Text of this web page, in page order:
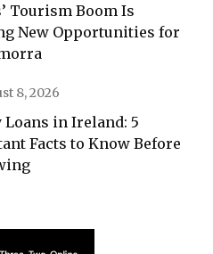
Tourism Boom Is
New Opportunities for
8, 2026
Loans in Ireland: 5
Facts to Know Before